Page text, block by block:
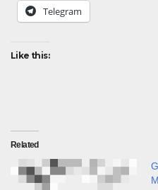
Telegram
Like this:
Related